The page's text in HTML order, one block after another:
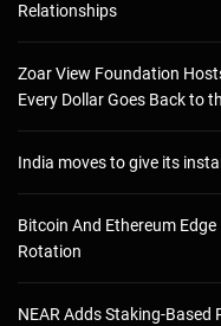
Relationships
Zoar View Foundation
Every Dollar Goes Back to
India moves to give its
Bitcoin And Ethereum
Rotation
NEAR Adds Staking-